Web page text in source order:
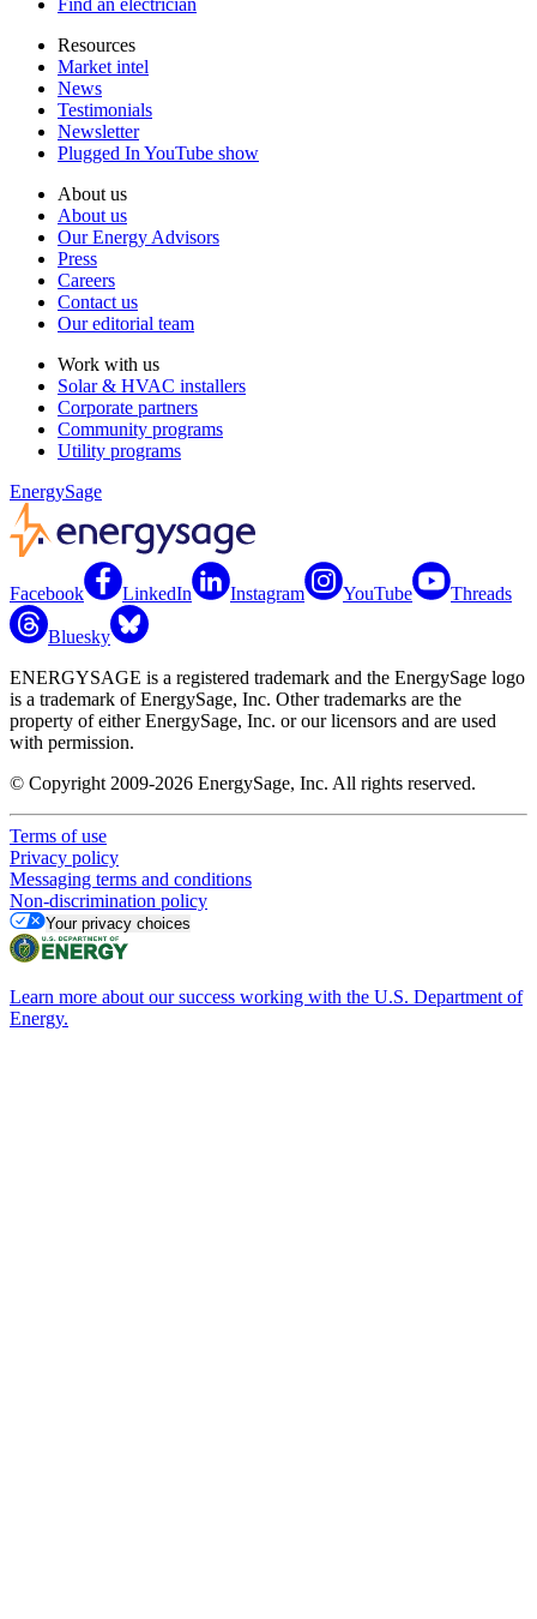
Find an electrician
Resources
Market intel
News
Testimonials
Newsletter
Plugged In YouTube show
About us
About us
Our Energy Advisors
Press
Careers
Contact us
Our editorial team
Work with us
Solar & HVAC installers
Corporate partners
Community programs
Utility programs
EnergySage
Facebook LinkedIn Instagram YouTube Threads
Bluesky
ENERGYSAGE is a registered trademark and the EnergySage logo
is a trademark of EnergySage, Inc. Other trademarks are the
property of either EnergySage, Inc. or our licensors and are used
with permission.
© Copyright 2009-2026 EnergySage, Inc. All rights reserved.
Terms of use
Privacy policy
Messaging terms and conditions
Non-discrimination policy
Your privacy choices
Learn more about our success working with the U.S. Department of
Energy.